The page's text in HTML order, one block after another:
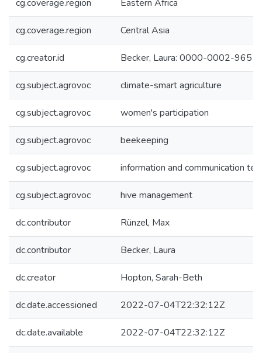
cg.coverage.region Eastern Africa
cg.coverage.region Central Asia
cg.creator.id Becker, Laura: 0000-0002-
cg.subject.agrovoc climate-smart agriculture
cg.subject.agrovoc women's participation
cg.subject.agrovoc beekeeping
cg.subject.agrovoc information and communication
cg.subject.agrovoc hive management
dc.contributor Rünzel, Max
dc.contributor Becker, Laura
dc.creator Hopton, Sarah-Beth
dc.date.accessioned 2022-07-04T22:32:12Z
dc.date.available 2022-07-04T22:32:12Z